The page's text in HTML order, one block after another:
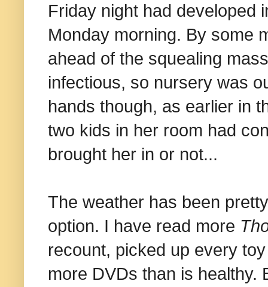
Friday night had developed
Monday morning. By some
ahead of the squealing
infectious, so nursery was
hands though, as earlier in
two kids in her room had
brought her in or not...
The weather has been
option. I have read more
recount, picked up every
more DVDs than is healthy.